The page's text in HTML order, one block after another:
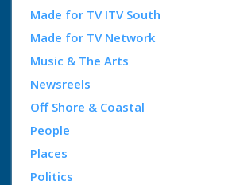
Made for TV ITV South
Made for TV Network
Music & The Arts
Newsreels
Off Shore & Coastal
People
Places
Politics